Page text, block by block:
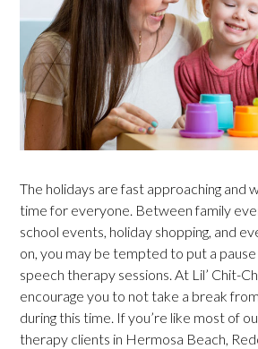
The holidays are fast approaching and
time for everyone. Between family
school events, holiday shopping, and
on, you may be tempted to put a pause
speech therapy sessions. At Lil’ Chit-
encourage you to not take a break
during this time. If you’re like most of
therapy clients in Hermosa Beach,